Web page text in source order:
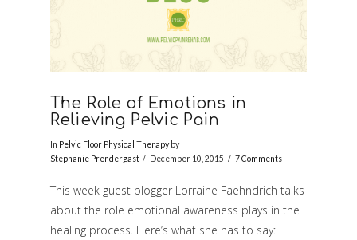
The Role of Emotions in
Relieving Pelvic Pain
In Pelvic Floor Physical Therapyby
Stephanie Prendergast
December 10, 2015 7 Comments
This week guest blogger Lorraine Faehndrich talks
about the role emotional awareness plays in the
healing process. Here’s what she has to say: